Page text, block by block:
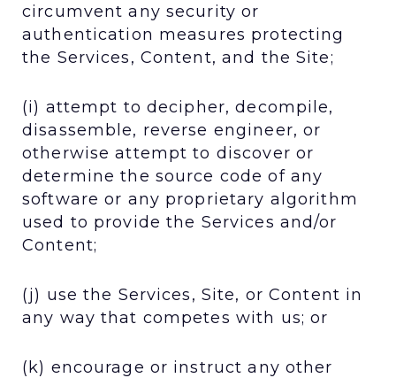
circumvent any security or
authentication measures protecting
the Services, Content, and the Site;
(i) attempt to decipher, decompile,
disassemble, reverse engineer, or
otherwise attempt to discover or
determine the source code of any
software or any proprietary algorithm
used to provide the Services and/or
Content;
(j) use the Services, Site, or Content in
any way that competes with us; or
(k) encourage or instruct any other